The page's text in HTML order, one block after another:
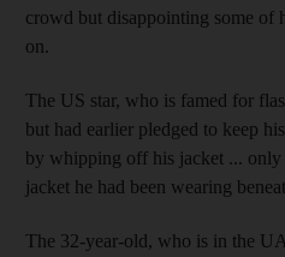
crowd but disappointing some of
on.
The US star, who is famed for
but had earlier pledged to keep
by whipping off his jacket ... only
jacket he had been wearing
The 32-year-old, who is in the